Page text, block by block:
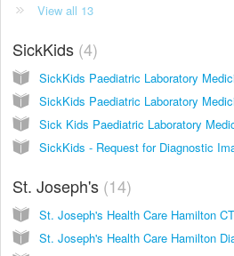
View all 13
SickKids 4
SickKids Paediatric Laboratory
SickKids - Request for Diagnostic
St. Joseph's 14
St. Joseph's Health Care Hamilton